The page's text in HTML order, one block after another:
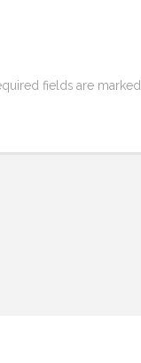
fields are marked